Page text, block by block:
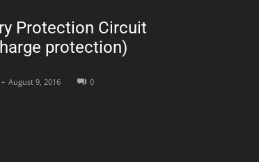
Protection Circuit
protection)
- August 9, 2016 0